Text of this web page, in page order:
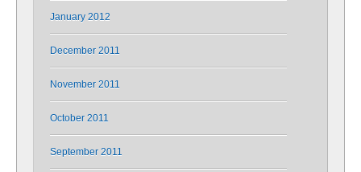
January 2012
December 2011
November 2011
October 2011
September 2011